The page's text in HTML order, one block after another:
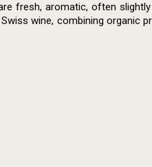
fresh, aromatic, often
wine, combining organic